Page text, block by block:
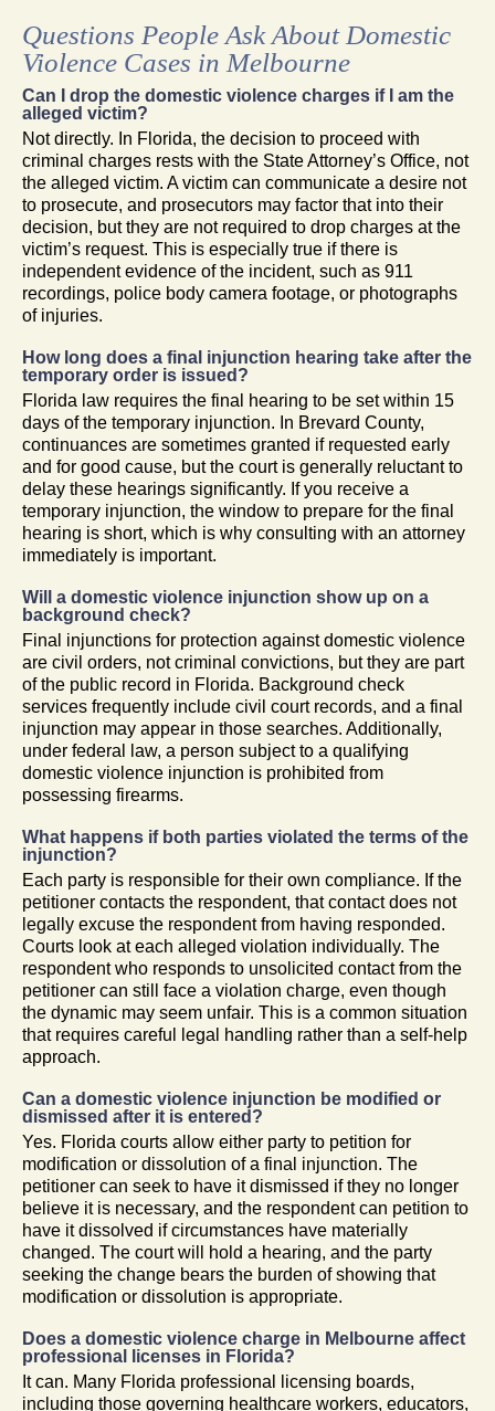
Questions People Ask About Domestic
Violence Cases in Melbourne
Can I drop the domestic violence charges if I am the
alleged victim?
Not directly. In Florida, the decision to proceed with
criminal charges rests with the State Attorney’s Office, not
the alleged victim. A victim can communicate a desire not
to prosecute, and prosecutors may factor that into their
decision, but they are not required to drop charges at the
victim’s request. This is especially true if there is
independent evidence of the incident, such as 911
recordings, police body camera footage, or photographs
of injuries.
How long does a final injunction hearing take after the
temporary order is issued?
Florida law requires the final hearing to be set within 15
days of the temporary injunction. In Brevard County,
continuances are sometimes granted if requested early
and for good cause, but the court is generally reluctant to
delay these hearings significantly. If you receive a
temporary injunction, the window to prepare for the final
hearing is short, which is why consulting with an attorney
immediately is important.
Will a domestic violence injunction show up on a
background check?
Final injunctions for protection against domestic violence
are civil orders, not criminal convictions, but they are part
of the public record in Florida. Background check
services frequently include civil court records, and a final
injunction may appear in those searches. Additionally,
under federal law, a person subject to a qualifying
domestic violence injunction is prohibited from
possessing firearms.
What happens if both parties violated the terms of the
injunction?
Each party is responsible for their own compliance. If the
petitioner contacts the respondent, that contact does not
legally excuse the respondent from having responded.
Courts look at each alleged violation individually. The
respondent who responds to unsolicited contact from the
petitioner can still face a violation charge, even though
the dynamic may seem unfair. This is a common situation
that requires careful legal handling rather than a self-help
approach.
Can a domestic violence injunction be modified or
dismissed after it is entered?
Yes. Florida courts allow either party to petition for
modification or dissolution of a final injunction. The
petitioner can seek to have it dismissed if they no longer
believe it is necessary, and the respondent can petition to
have it dissolved if circumstances have materially
changed. The court will hold a hearing, and the party
seeking the change bears the burden of showing that
modification or dissolution is appropriate.
Does a domestic violence charge in Melbourne affect
professional licenses in Florida?
It can. Many Florida professional licensing boards,
including those governing healthcare workers, educators,